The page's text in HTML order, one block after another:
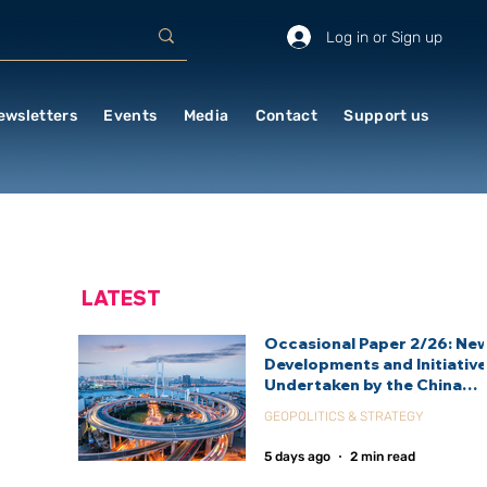
Log in or Sign up
Events Media Contact Support us
Occasional Paper 2/26:
Developments and
Undertaken by the China
Agency (CIDCA)
GEOPOLITICS & STRATEGY
5 days ago 2 min read
LATEST